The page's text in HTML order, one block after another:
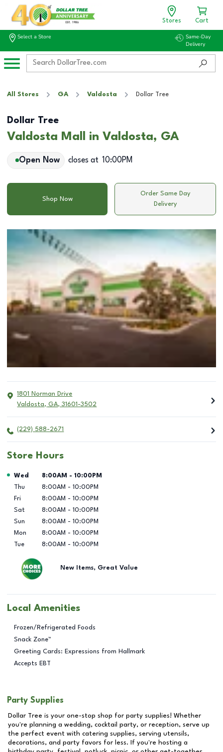
Stores Cart
Select a Store
Same-Day
Delivery
All Stores GA Valdosta Dollar Tree
Dollar Tree
Valdosta Mall in Valdosta, GA
Open Now closes at 10:00PM
Shop Now
Order Same Day
Delivery
1801 Norman Drive
Valdosta, GA, 31601-3502
(229) 588-2671
Store Hours
Day of the Week Hours
Wed 8:00AM - 10:00PM
Thu
8:00AM - 10:00PM
Fri
8:00AM - 10:00PM
Sat
8:00AM - 10:00PM
Sun
8:00AM - 10:00PM
Mon
8:00AM - 10:00PM
Tue
8:00AM - 10:00PM
New Items, Great Value
Local Amenities
Frozen/Refrigerated Foods
Snack Zone™
Greeting Cards: Expressions from Hallmark
Accepts EBT
Party Supplies
Dollar Tree is your one-stop shop for party supplies! Whether
you're planning a wedding, cocktail party, or reception, serve up
the perfect event with catering supplies, serving utensils,
decorations, and party favors for less. If you're hosting a